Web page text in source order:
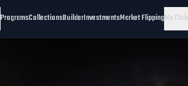
ProgramsCollectionsBuilderInvestmentsMarket FlippingMy Club